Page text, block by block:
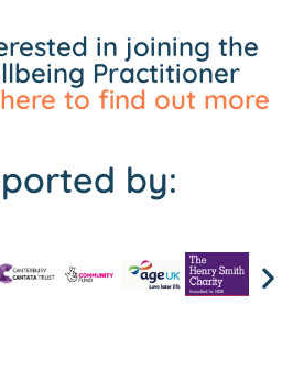
in joining the
Practitioner
to find out more
by: